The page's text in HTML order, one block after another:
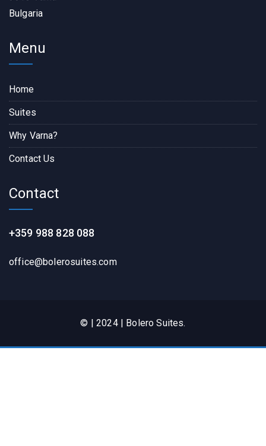
Bulgaria
Menu
Home
Suites
Why Varna?
Contact Us
Contact
+359 988 828 088
office@bolerosuites.com​
© | 2024 | Bolero Suites.